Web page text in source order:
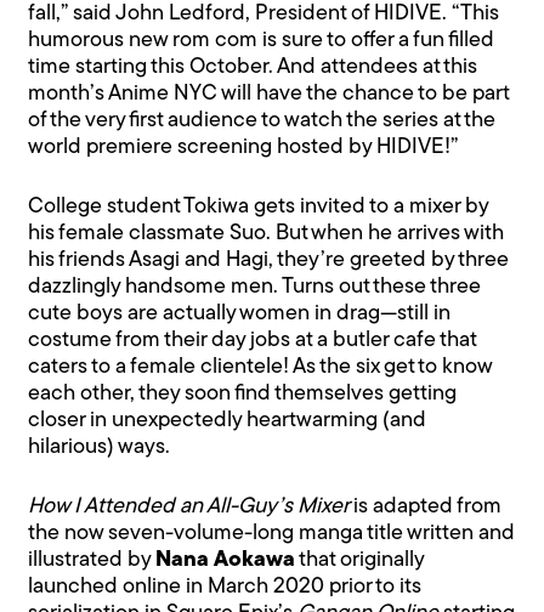
fall,” said John Ledford, President of HIDIVE. “This
humorous new rom com is sure to offer a fun filled
time starting this October. And attendees at this
month’s Anime NYC will have the chance to be part
of the very first audience to watch the series at the
world premiere screening hosted by HIDIVE!”
College student Tokiwa gets invited to a mixer by
his female classmate Suo. But when he arrives with
his friends Asagi and Hagi, they’re greeted by three
dazzlingly handsome men. Turns out these three
cute boys are actually women in drag—still in
costume from their day jobs at a butler cafe that
caters to a female clientele! As the six get to know
each other, they soon find themselves getting
closer in unexpectedly heartwarming (and
hilarious) ways.
How I Attended an All-Guy’s Mixeris adapted from
the now seven-volume-long manga title written and
illustrated by Nana Aokawa that originally
launched online in March 2020 prior to its